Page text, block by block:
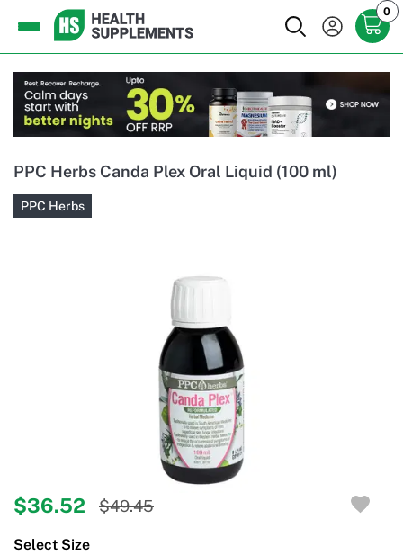
0
PPC Herbs Canda Plex Oral Liquid (100 ml)
PPC Herbs
$36.52 $49.45
Select Size